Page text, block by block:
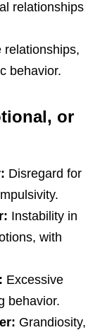
relationships
relationships,
behavior.
or
Disregard for
Instability in
with
Excessive
behavior.
Grandiosity,